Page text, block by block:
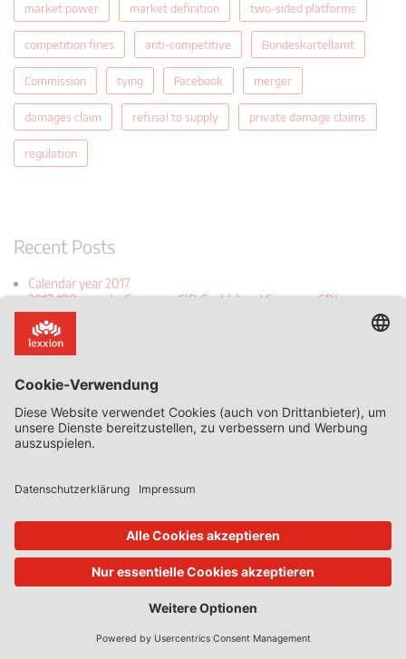
market power market definition two-sided platforms
competition fines anti-competitive Bundeskartellamt
Commission tying Facebook merger
damages claim refusal to supply private damage claims
regulation
Recent Posts
Calendar year 2017
2017-190 report - Samsung SID Co. Ltd and Samsung SDI
(Malaysia) Bhd v European Commission
2017-314 Report - Akzo Nobel and Others v Commission
2017-520 Report - Toshiba Corporation v European Commission
Comunicazioni
2017-679 Report - LG Electronics v Commission
DICE Director Justus Haucap: “Consumers Paying with Data” Is a
Bad Analogy
The first judgement of 2018: Hoffman-La Roche v AGCM (Case C-
Bundeskartellamt’s Facebook case
Recent Comments
Daniel Mandrescu in "When Algorithmic Pricing meets Concerted
Practices- the case of Partneo"
Practices- the case of Partneo"